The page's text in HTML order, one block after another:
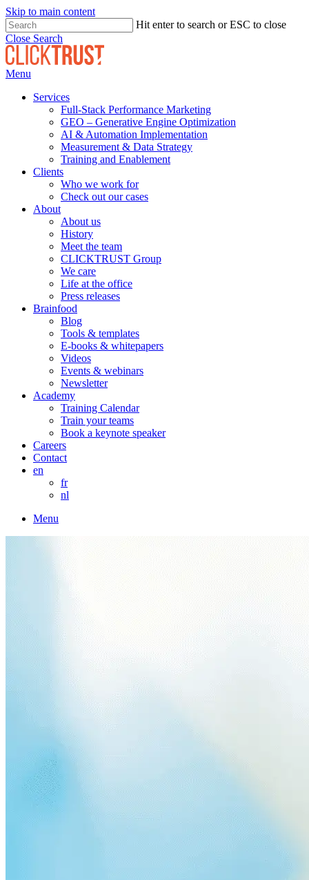
Skip to main content
Hit enter to search or ESC to close
Close Search
Menu
Services
Full-Stack Performance Marketing
GEO – Generative Engine Optimization
AI & Automation Implementation
Measurement & Data Strategy
Training and Enablement
Clients
Who we work for
Check out our cases
About
About us
History
Meet the team
CLICKTRUST Group
We care
Life at the office
Press releases
Brainfood
Blog
Tools & templates
E-books & whitepapers
Videos
Events & webinars
Newsletter
Academy
Training Calendar
Train your teams
Book a keynote speaker
Careers
Contact
en
fr
nl
Menu